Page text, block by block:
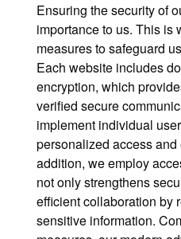
Ensuring the security of
importance to us. This is
measures to safeguard
Each website includes
encryption, which
verified secure
implement individual
personalized access
addition, we employ
not only strengthens
efficient collaboration by
sensitive information.